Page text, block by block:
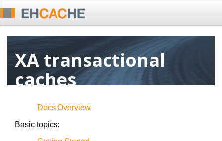
XA transactional
caches
Docs Overview
Basic topics: